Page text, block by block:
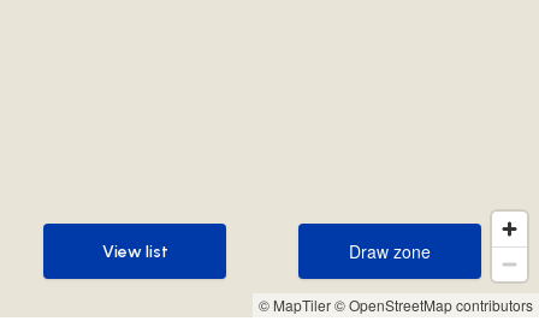
© MapTiler© OpenStreetMap contributors
Draw zone
Draw zone
View list
View list